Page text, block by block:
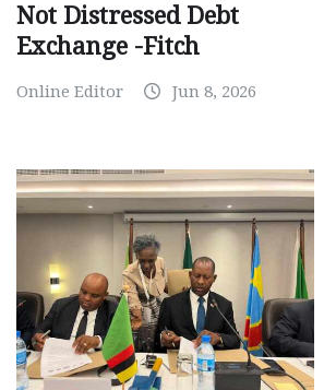
Not Distressed Debt
Exchange -Fitch
Online Editor Jun 8, 2026